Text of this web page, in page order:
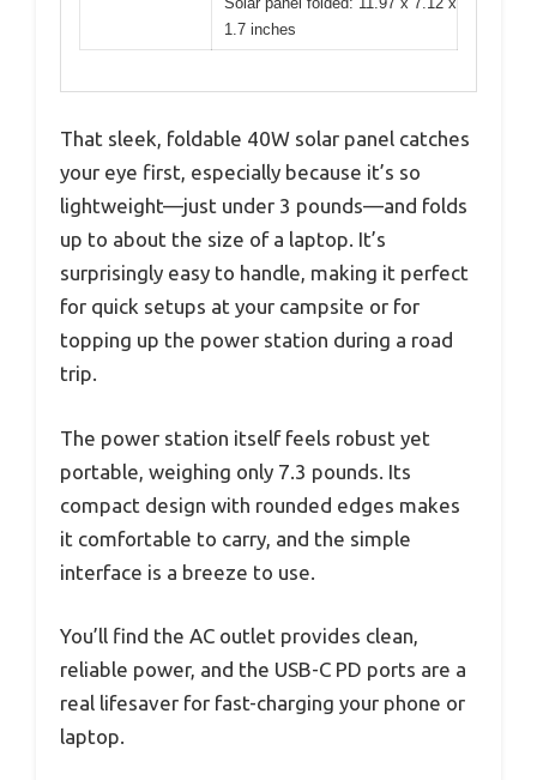
1.7 inches
That sleek, foldable 40W solar panel catches
your eye first, especially because it’s so
lightweight—just under 3 pounds—and folds
up to about the size of a laptop. It’s
surprisingly easy to handle, making it perfect
for quick setups at your campsite or for
topping up the power station during a road
trip.
The power station itself feels robust yet
portable, weighing only 7.3 pounds. Its
compact design with rounded edges makes
it comfortable to carry, and the simple
interface is a breeze to use.
You’ll find the AC outlet provides clean,
reliable power, and the USB-C PD ports are a
real lifesaver for fast-charging your phone or
laptop.